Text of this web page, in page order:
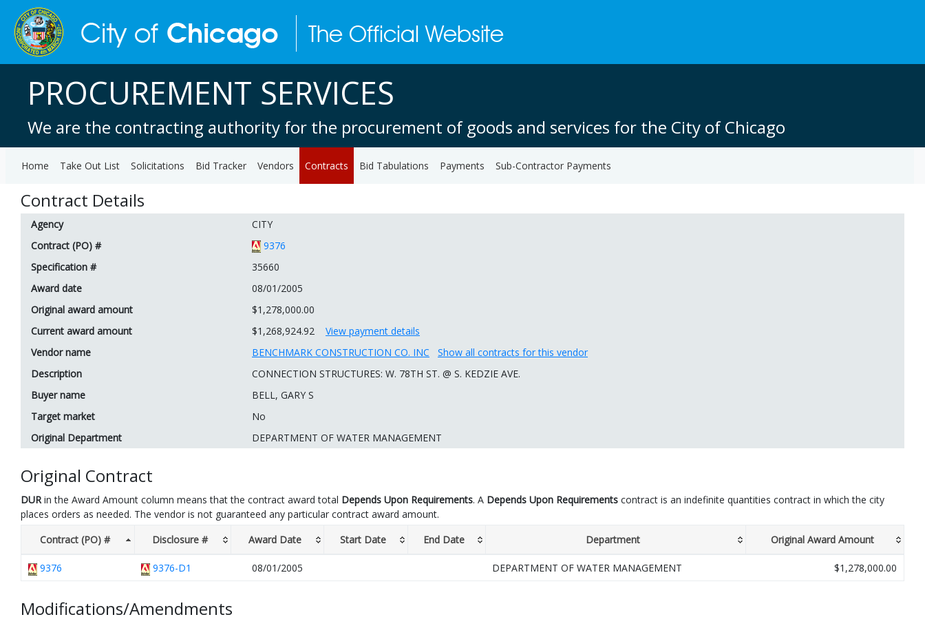
PROCUREMENT SERVICES
We are the contracting authority for the procurement of goods and services for the City of Chicago
Home Take Out List Solicitations Bid Tracker Vendors Contracts Bid Tabulations Payments Sub-Contractor Payments
Contract Details
Agency
CITY
Contract (PO) #
9376
Specification #
35660
Award date
08/01/2005
Original award amount
$1,278,000.00
Current award amount
$1,268,924.92
View payment details
Vendor name
BENCHMARK CONSTRUCTION CO. INC
Show all contracts for this vendor
Description
CONNECTION STRUCTURES: W. 78TH ST. @ S. KEDZIE AVE.
Buyer name
BELL, GARY S
Target market
No
Original Department
DEPARTMENT OF WATER MANAGEMENT
Original Contract
DURin the Award Amount column means that the contract award total Depends Upon Requirements. A Depends Upon Requirements contract is an indefinite quantities contract in which the city
places orders as needed. The vendor is not guaranteed any particular contract award amount.
Contract (PO) #
Disclosure # Award Date Start Date End Date Department Original Award Amount
9376 9376-D1 08/01/2005 DEPARTMENT OF WATER MANAGEMENT $1,278,000.00
Modifications/Amendments